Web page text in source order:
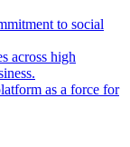
to social
across high
as a force for